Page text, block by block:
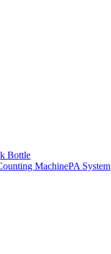
Bottle
MachinePA System